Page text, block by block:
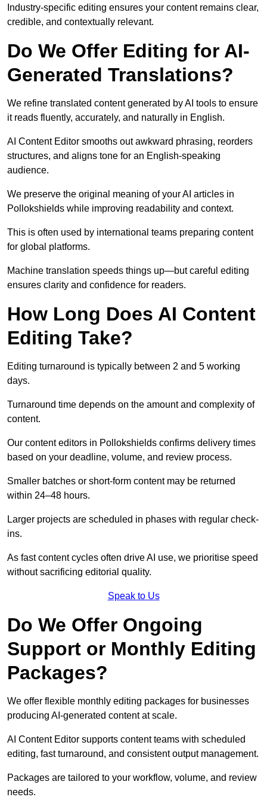
Industry-specific editing ensures your content remains clear,
credible, and contextually relevant.
Do We Offer Editing for AI-
Generated Translations?
We refine translated content generated by AI tools to ensure
it reads fluently, accurately, and naturally in English.
AI Content Editor smooths out awkward phrasing, reorders
structures, and aligns tone for an English-speaking
audience.
We preserve the original meaning of your AI articles in
Pollokshields while improving readability and context.
This is often used by international teams preparing content
for global platforms.
Machine translation speeds things up—but careful editing
ensures clarity and confidence for readers.
How Long Does AI Content
Editing Take?
Editing turnaround is typically between 2 and 5 working
days.
Turnaround time depends on the amount and complexity of
content.
Our content editors in Pollokshields confirms delivery times
based on your deadline, volume, and review process.
Smaller batches or short-form content may be returned
within 24–48 hours.
Larger projects are scheduled in phases with regular check-
ins.
As fast content cycles often drive AI use, we prioritise speed
without sacrificing editorial quality.
Speak to Us
Do We Offer Ongoing
Support or Monthly Editing
Packages?
We offer flexible monthly editing packages for businesses
producing AI-generated content at scale.
AI Content Editor supports content teams with scheduled
editing, fast turnaround, and consistent output management.
Packages are tailored to your workflow, volume, and review
needs.